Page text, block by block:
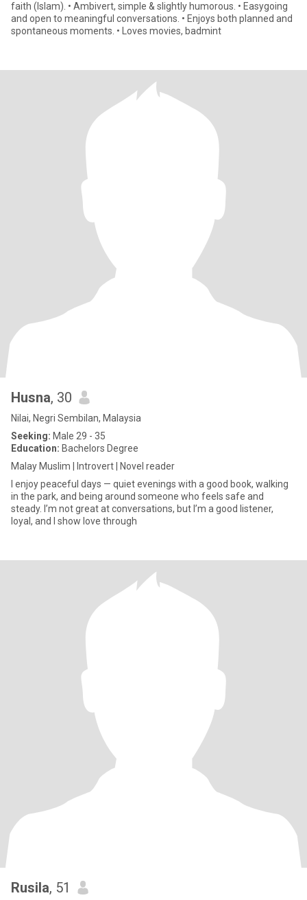
faith (Islam). • Ambivert, simple & slightly humorous. • Easygoing
and open to meaningful conversations. • Enjoys both planned and
spontaneous moments. • Loves movies, badmint
Husna, 30
Nilai, Negri Sembilan, Malaysia
Seeking: Male 29 - 35
Education: Bachelors Degree
Malay Muslim | Introvert | Novel reader
I enjoy peaceful days — quiet evenings with a good book, walking
in the park, and being around someone who feels safe and
steady. I’m not great at conversations, but I’m a good listener,
loyal, and I show love through
Rusila, 51